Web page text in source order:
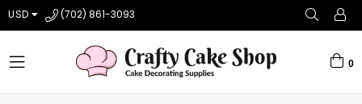
USD (702) 861-3093
expand/collapse
0